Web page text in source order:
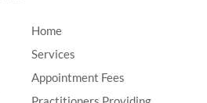
Home
Services
Appointment Fees